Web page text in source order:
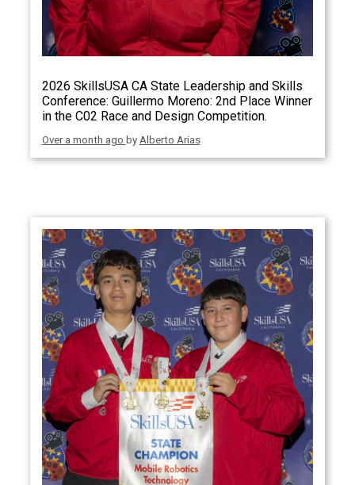
2026 SkillsUSA CA State Leadership and Skills
Conference: Guillermo Moreno: 2nd Place Winner
in the C02 Race and Design Competition.
Over a month ago by Alberto Arias